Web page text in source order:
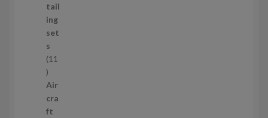
d
u
c
t
s
tail
ing
set
s
11
1
1
p
r
Air
cra
ft